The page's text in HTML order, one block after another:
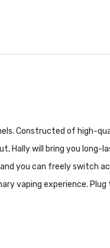
Constructed of high-
Hally will bring you long-
you can freely switch
vaping experience.